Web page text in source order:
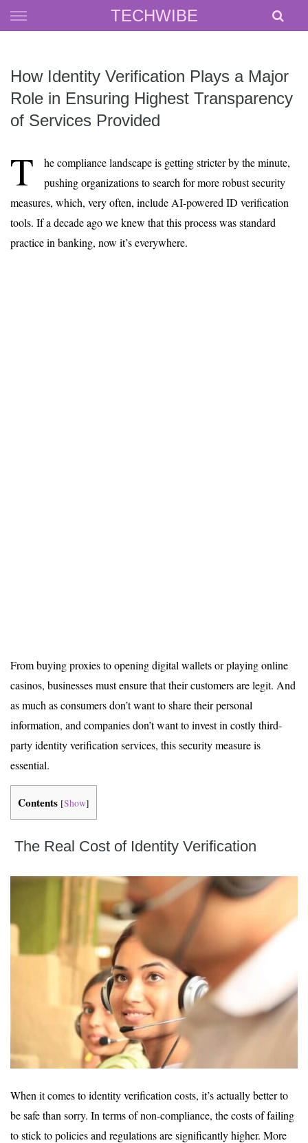
TECHWIBE
Skip
to
How Identity Verification Plays a Major
Role in Ensuring Highest Transparency
of Services Provided
T
he compliance landscape is getting stricter by the minute,
pushing organizations to search for more robust security
measures, which, very often, include AI-powered ID verification
tools. If a decade ago we knew that this process was standard
practice in banking, now it’s everywhere.
From buying proxies to opening digital wallets or playing online
casinos, businesses must ensure that their customers are legit. And
as much as consumers don’t want to share their personal
information, and companies don’t want to invest in costly third-
party identity verification services, this security measure is
essential.
Contents [Show]
The Real Cost of Identity Verification
When it comes to identity verification costs, it’s actually better to
be safe than sorry. In terms of non-compliance, the costs of failing
to stick to policies and regulations are significantly higher. More